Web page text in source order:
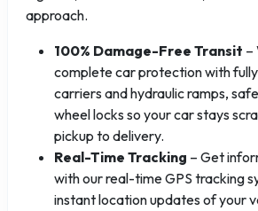
approach.
100% Damage-Free Transit –
complete car protection with
carriers and hydraulic ramps,
wheel locks so your car stays
pickup to delivery.
Real-Time Tracking – Get
with our real-time GPS tracking
instant location updates of your